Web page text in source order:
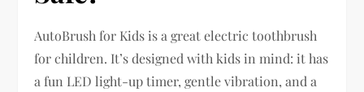
AutoBrush for Kids is a great electric toothbrush
for children. It’s designed with kids in mind: it has
a fun LED light-up timer, gentle vibration, and a